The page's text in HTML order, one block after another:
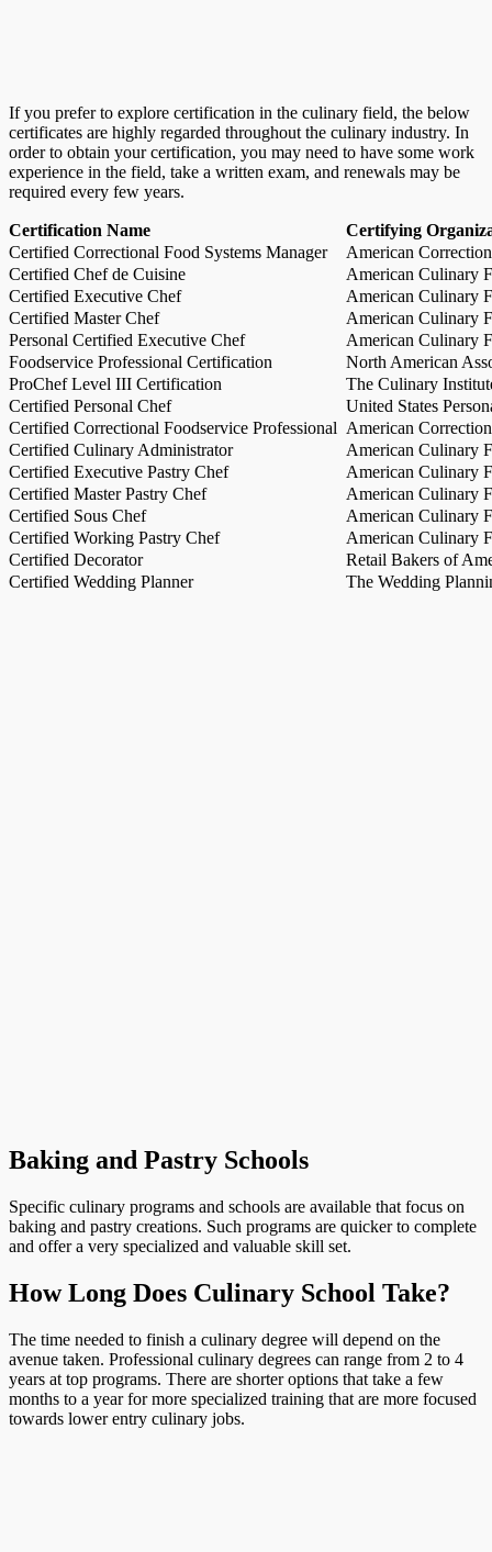
If you prefer to explore certification in the culinary field, the below
certificates are highly regarded throughout the culinary industry. In
order to obtain your certification, you may need to have some work
experience in the field, take a written exam, and renewals may be
required every few years.
Certification Name
Certifying
Certified Correctional Food Systems Manager
American
Certified Chef de Cuisine
American Culinary
Certified Executive Chef
American Culinary
Certified Master Chef
American Culinary
Personal Certified Executive Chef
American Culinary
Foodservice Professional Certification
North American
ProChef Level III Certification
The Culinary
Certified Personal Chef
United States
Certified Correctional Foodservice Professional American
Certified Culinary Administrator
American Culinary
Certified Executive Pastry Chef
American Culinary
Certified Master Pastry Chef
American Culinary
Certified Sous Chef
American Culinary
Certified Working Pastry Chef
American Culinary
Certified Decorator
Retail Bakers of
Certified Wedding Planner
The Wedding
Baking and Pastry Schools
Specific culinary programs and schools are available that focus on
baking and pastry creations. Such programs are quicker to complete
and offer a very specialized and valuable skill set.
How Long Does Culinary School Take?
The time needed to finish a culinary degree will depend on the
avenue taken. Professional culinary degrees can range from 2 to 4
years at top programs. There are shorter options that take a few
months to a year for more specialized training that are more focused
towards lower entry culinary jobs.